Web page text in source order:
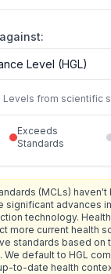
Levels from scientific
Exceeds
Standards
(MCLs)
significant advances
technology.
more current health
standards based on
We default to HGL
to-date health